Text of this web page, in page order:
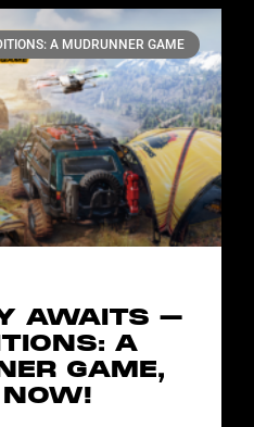
A MUDRUNNER GAME
AWAITS –
A
GAME,